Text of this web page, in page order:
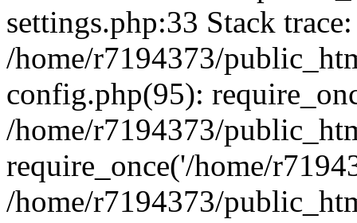
settings.php:33 Stack
/home/r7194373/
config.php(95):
/home/r7194373/
require_once('/home/
/home/r7194373/